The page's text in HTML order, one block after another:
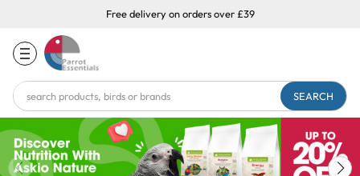
Free delivery on orders over £39
Search
Keyword: